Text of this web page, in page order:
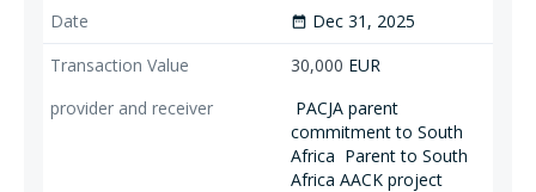
date_range Dec 31, 2025
30,000 EUR
PACJA parent
commitment to South
Africa Parent to South
Africa AACK project